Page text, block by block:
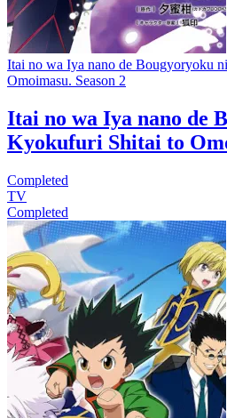
Itai no wa Iya nano de Bougyoryoku
Omoimasu. Season 2
Itai no wa Iya nano de
Kyokufuri Shitai to
Completed
TV
Completed